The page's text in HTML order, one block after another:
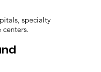
specialty
centers.